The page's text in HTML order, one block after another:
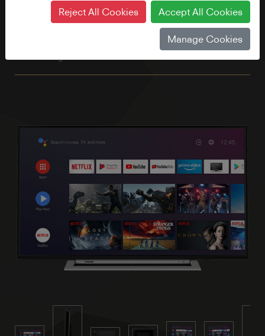
thousands of movies, shows and games with Google Play,
Disney+, Netflix, YouTube, Prime Video and Freeview Play
built in as standard. Plus, with TRU Micro Dimming and TRU
Resolution, for better contrast and an up-scaled, more
Reject All Cookies Accept All Cookies
Manage Cookies